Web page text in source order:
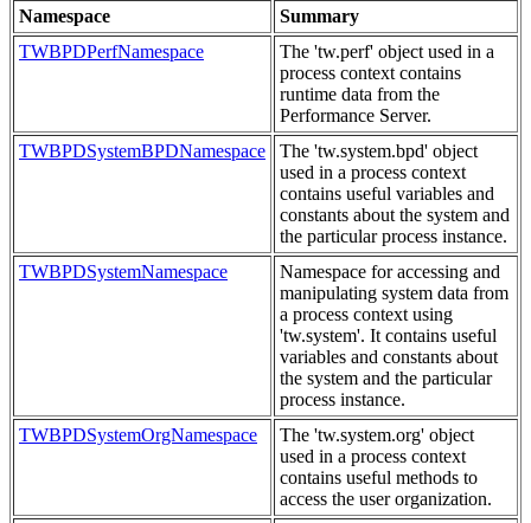
Namespace
Summary
TWBPDPerfNamespace
The 'tw.perf' object used in a
process context contains
runtime data from the
Performance Server.
TWBPDSystemBPDNamespace
The 'tw.system.bpd' object
used in a process context
contains useful variables and
constants about the system and
the particular process instance.
TWBPDSystemNamespace
Namespace for accessing and
manipulating system data from
a process context using
'tw.system'. It contains useful
variables and constants about
the system and the particular
process instance.
TWBPDSystemOrgNamespace
The 'tw.system.org' object
used in a process context
contains useful methods to
access the user organization.